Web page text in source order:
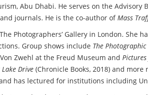
Abu Dhabi. He serves on the
journals. He is the co-author ofMass
Photographers’ Gallery in London.
Group shows include The
Zwehl at the Freud Museum and
Lake Drive (Chronicle Books, 2018) and
has lectured for institutions including